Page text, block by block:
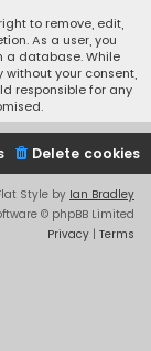
to remove, edit,
As a user, you
a database. While
your consent,
responsible for any
Delete cookies
Style by Ian Bradley
© phpBB Limited
Privacy | Terms